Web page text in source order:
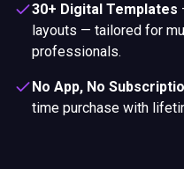
30+ Digital Templates
layouts — tailored for
professionals.
No App, No
time purchase with